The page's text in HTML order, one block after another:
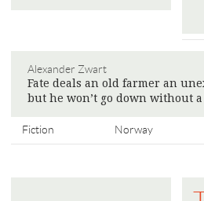
Alexander Zwart
Fate deals an old farmer an
but he won’t go down without
Fiction Norway